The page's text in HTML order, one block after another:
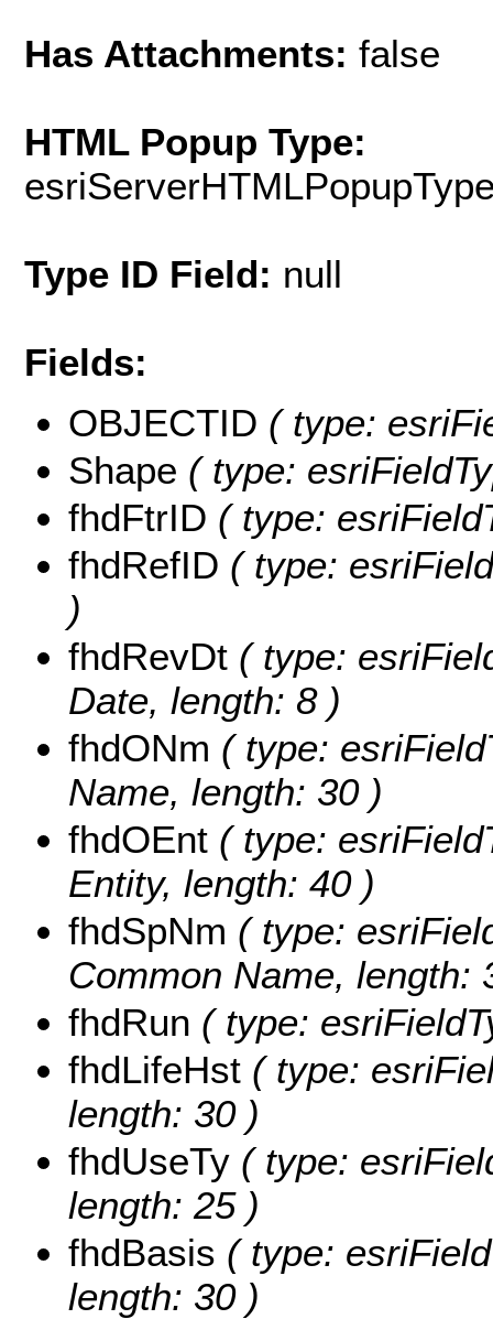
Has Attachments: false
HTML Popup Type:
Type ID Field: null
Fields:
OBJECTID ( type:
Shape ( type:
fhdFtrID ( type:
fhdRefID ( type:
)
fhdRevDt ( type:
Date, length: 8 )
fhdONm ( type:
Name, length: 30 )
fhdOEnt ( type:
Entity, length: 40 )
fhdSpNm ( type:
Common Name, length:
fhdRun ( type:
fhdLifeHst ( type:
length: 30 )
fhdUseTy ( type:
length: 25 )
fhdBasis ( type:
length: 30 )